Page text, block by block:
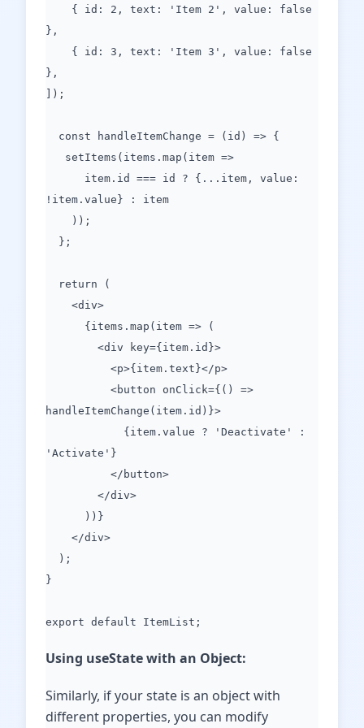
{ id: 2, text: 'Item 2', value: false
},
{ id: 3, text: 'Item 3', value: false
},
]);
const handleItemChange = (id) => {
setItems(items.map(item =>
item.id === id ? {...item, value:
!item.value} : item
));
};
return (
<div>
{items.map(item => (
<div key={item.id}>
<p>{item.text}</p>
<button onClick={() =>
handleItemChange(item.id)}>
{item.value ? 'Deactivate' :
'Activate'}
</button>
</div>
))}
</div>
);
}
export default ItemList;
Using useState with an Object:
Similarly, if your state is an object with
different properties, you can modify